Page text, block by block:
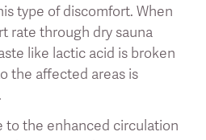
type of discomfort. When
rate through dry sauna
like lactic acid is broken
the affected areas is
to the enhanced circulation